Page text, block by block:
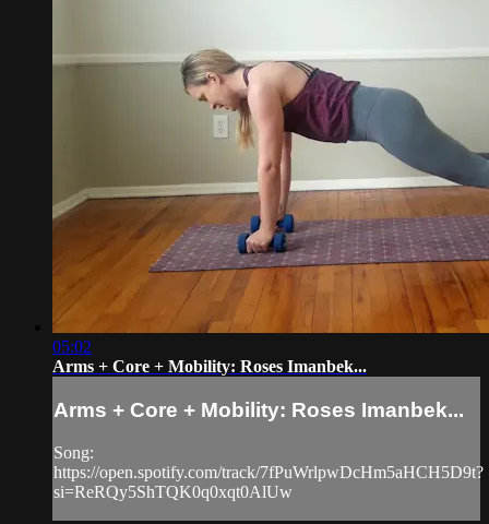
05:02
Arms + Core + Mobility: Roses Imanbek...
Arms + Core + Mobility: Roses Imanbek...
Song:
https://open.spotify.com/track/7fPuWrlpwDcHm5aHCH5D9t?
si=ReRQy5ShTQK0q0xqt0AlUw